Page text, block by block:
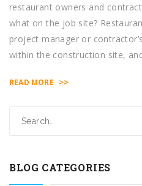
restaurant owners and
what on the job site?
project manager or
within the construction site,
READ MORE >>
BLOG CATEGORIES